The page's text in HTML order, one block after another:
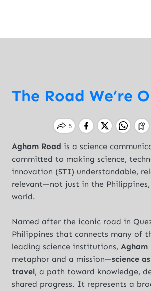
The Road We’re
Agham Road is a science
committed to making science,
innovation (STI) understandable,
relevant—not just in the
world.
Named after the iconic road in
Philippines that connects many of
leading science institutions, Agham
metaphor and a mission—science
travel, a path toward knowledge,
shared progress. It represents a